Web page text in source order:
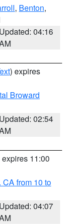
, Benton,
Updated: 04:16
) expires
Broward
Updated: 02:54
expires 11:00
CA from 10 to
Updated: 04:07